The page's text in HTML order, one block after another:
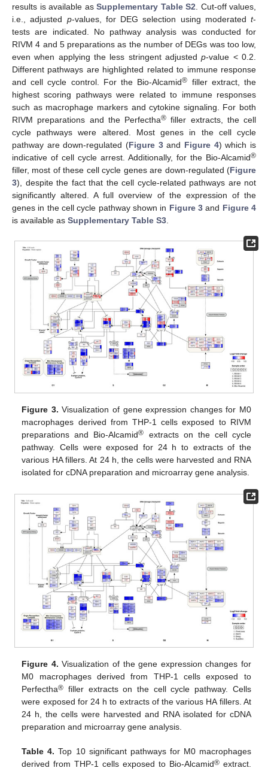
results is available as Supplementary Table S2. Cut-off values,
i.e., adjusted p-values, for DEG selection using moderated t-
tests are indicated. No pathway analysis was conducted for
RIVM 4 and 5 preparations as the number of DEGs was too low,
even when applying the less stringent adjustedp-value < 0.2.
Different pathways are highlighted related to immune response
and cell cycle control. For the Bio-Alcamid® filler extract, the
highest scoring pathways were related to immune responses
such as macrophage markers and cytokine signaling. For both
RIVM preparations and the Perfectha® filler extracts, the cell
cycle pathways were altered. Most genes in the cell cycle
pathway are down-regulated (Figure 3and Figure 4) which is
indicative of cell cycle arrest. Additionally, for the Bio-Alcamid®
filler, most of these cell cycle genes are down-regulated (Figure
3), despite the fact that the cell cycle-related pathways are not
significantly altered. A full overview of the expression of the
genes in the cell cycle pathway shown in Figure 3 and Figure 4
is available as Supplementary Table S3.
Figure 3. Visualization of gene expression changes for M0
macrophages derived from THP-1 cells exposed to RIVM
preparations and Bio-Alcamid®
extracts on the cell cycle
pathway. Cells were exposed for 24 h to extracts of the
various HA fillers. At 24 h, the cells were harvested and RNA
isolated for cDNA preparation and microarray gene analysis.
Figure 4. Visualization of the gene expression changes for
M0 macrophages derived from THP-1 cells exposed to
Perfectha® filler extracts on the cell cycle pathway. Cells
were exposed for 24 h to extracts of the various HA fillers. At
24 h, the cells were harvested and RNA isolated for cDNA
preparation and microarray gene analysis.
Table 4. Top 10 significant pathways for M0 macrophages
derived from THP-1 cells exposed to Bio-Alcamid®extract.